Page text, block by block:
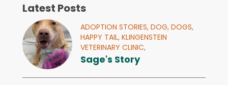
Latest Posts
ADOPTION STORIES, DOG, DOGS,
HAPPY TAIL, KLINGENSTEIN
VETERINARY CLINIC,
Sage's Story